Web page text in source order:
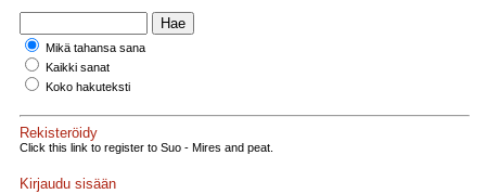
Mikä tahansa sana
Kaikki sanat
Koko hakuteksti
Rekisteröidy
Click this link to register to Suo - Mires and peat.
Kirjaudu sisään